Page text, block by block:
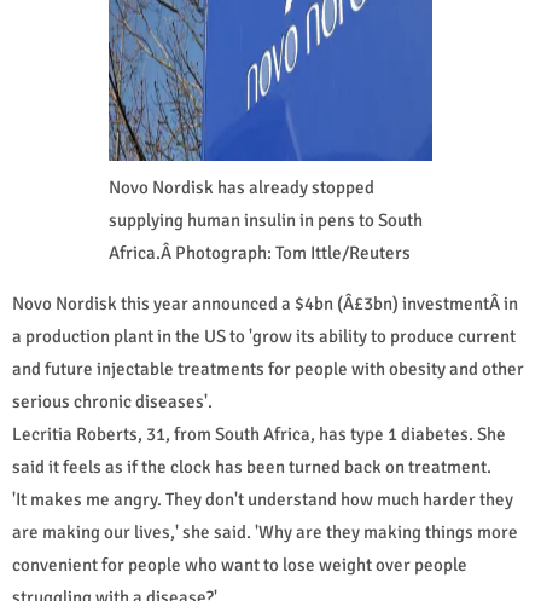
Novo Nordisk has already stopped
supplying human insulin in pens to South
Africa.Â Photograph: Tom Ittle/Reuters
Novo Nordisk this year announced a $4bn (Â£3bn) investmentÂ in
a production plant in the US to 'grow its ability to produce current
and future injectable treatments for people with obesity and other
serious chronic diseases'.
Lecritia Roberts, 31, from South Africa, has type 1 diabetes. She
said it feels as if the clock has been turned back on treatment.
'It makes me angry. They don't understand how much harder they
are making our lives,' she said. 'Why are they making things more
convenient for people who want to lose weight over people